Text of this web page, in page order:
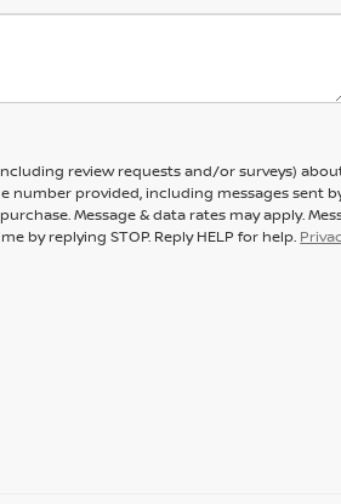
review requests and/or surveys)
number provided, including messages sent
Message & data rates may apply.
by replying STOP. Reply HELP for help.